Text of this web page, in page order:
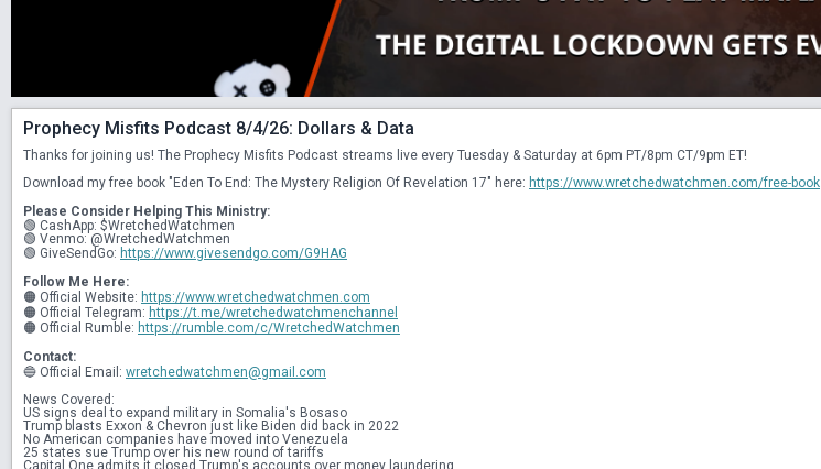
Prophecy Misfits Podcast 8/4/26: Dollars & Data
Thanks for joining us! The Prophecy Misfits Podcast streams live every Tuesday & Saturday at 6pm PT/8pm CT/9pm ET!
Download my free book "Eden To End: The Mystery Religion Of Revelation 17" here: https://www.wretchedwatchmen.com/free-book
Please Consider Helping This Ministry:
🟢 CashApp: $WretchedWatchmen
🟢 Venmo: @WretchedWatchmen
🟢 GiveSendGo: https://www.givesendgo.com/G9HAG
Follow Me Here:
🟠 Official Website: https://www.wretchedwatchmen.com
🟠 Official Telegram: https://t.me/wretchedwatchmenchannel
🟠 Official Rumble: https://rumble.com/c/WretchedWatchmen
Contact:
🔵 Official Email: wretchedwatchmen@gmail.com
News Covered:
US signs deal to expand military in Somalia's Bosaso
Trump blasts Exxon & Chevron just like Biden did back in 2022
No American companies have moved into Venezuela
25 states sue Trump over his new round of tariffs
Capital One admits it closed Trump's accounts over money laundering